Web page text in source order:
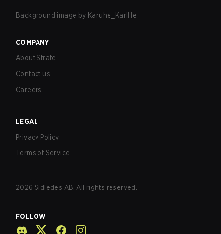
Background image by Karuhe_KarlHe
COMPANY
About Strafe
Contact us
Careers
LEGAL
Privacy Policy
Terms of Service
2026 Sidledes AB. All rights reserved.
FOLLOW